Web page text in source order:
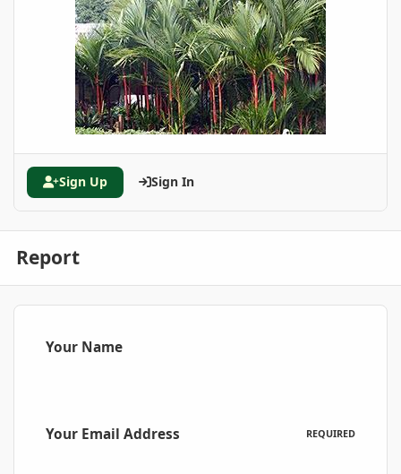
Sign Up Sign In
Report
Your Name
Your Email Address REQUIRED